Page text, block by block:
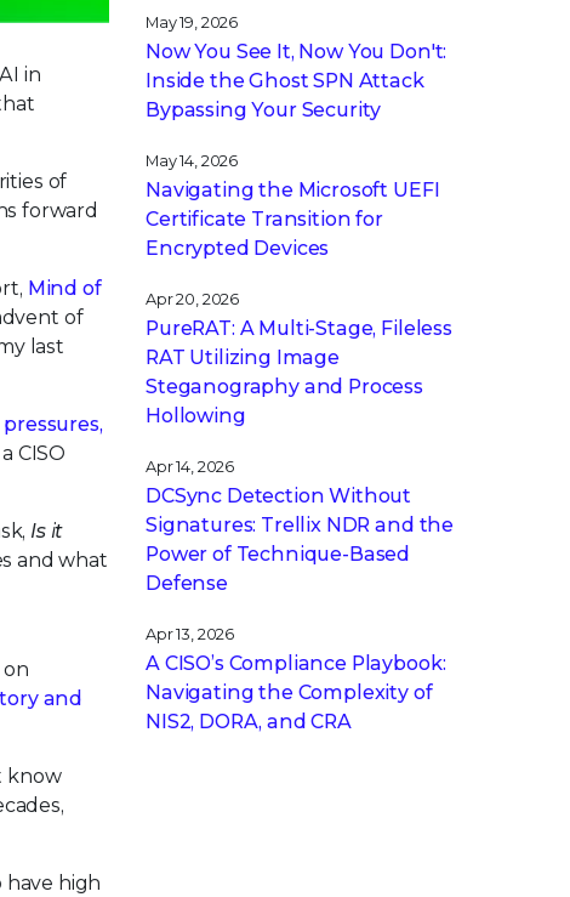
in
of
forward
Mind of
of
last
CISO
Is it
and what
on
and
know
have high
May 19, 2026
Now You See It, Now You Don't:
Inside the Ghost SPN Attack
Bypassing Your Security
May 14, 2026
Navigating the Microsoft UEFI
Certificate Transition for
Encrypted Devices
Apr 20, 2026
PureRAT: A Multi-Stage, Fileless
RAT Utilizing Image
Steganography and Process
Hollowing
Apr 14, 2026
DCSync Detection Without
Signatures: Trellix NDR and the
Power of Technique-Based
Defense
Apr 13, 2026
A CISO’s Compliance Playbook:
Navigating the Complexity of
NIS2, DORA, and CRA